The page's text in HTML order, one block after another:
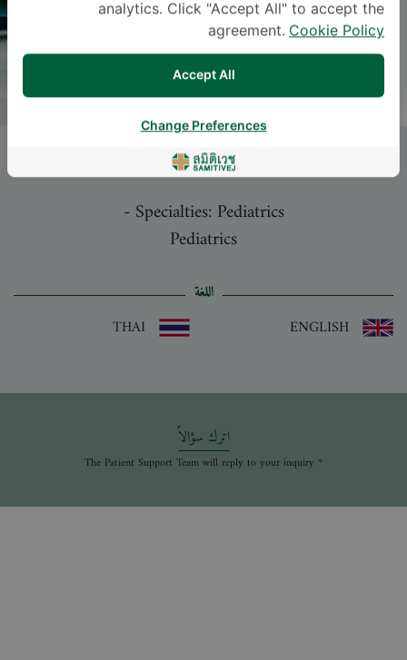
NAWACHAI LERTVIVATPONG
Specialties: Pediatrics
-
Pediatrics
اللغة
اترك سؤالاً
* The Patient Support Team will reply to your inquiry
analytics. Click "Accept All" to accept the
agreement. Cookie Policy
Accept All
Change Preferences